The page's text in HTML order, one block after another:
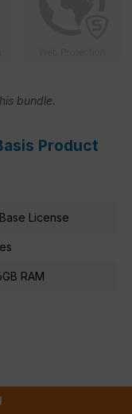
bundle.
Product
License
RAM